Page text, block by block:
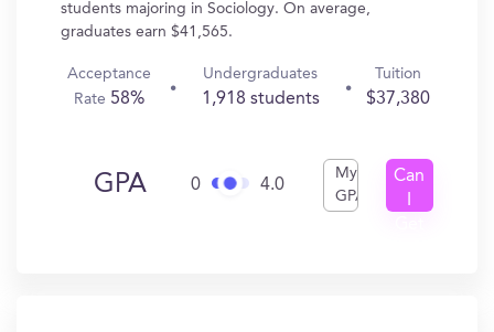
students majoring in Sociology. On average,
graduates earn $41,565.
Acceptance
Rate 58%
Undergraduates
1,918 students
Tuition
$37,380
GPA 0 4.0
My
GPA
Can